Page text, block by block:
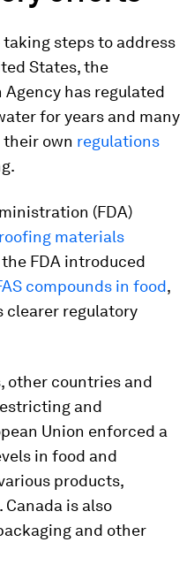
steps to address
States, the
has regulated
for years and many
own regulations
(FDA)
materials
FDA introduced
compounds in food,
clearer regulatory
other countries and
and
Union enforced a
in food and
products,
is also
and other